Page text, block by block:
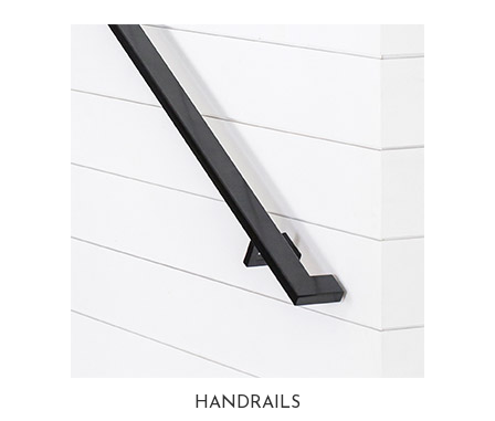
HANDRAILS